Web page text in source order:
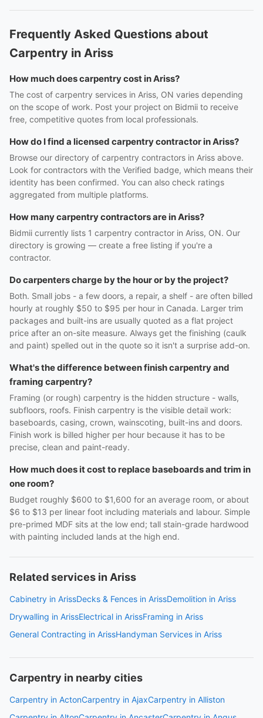
Frequently Asked Questions about
Carpentry in Ariss
How much does carpentry cost in Ariss?
The cost of carpentry services in Ariss, ON varies depending
on the scope of work. Post your project on Bidmii to receive
free, competitive quotes from local professionals.
How do I find a licensed carpentry contractor in Ariss?
Browse our directory of carpentry contractors in Ariss above.
Look for contractors with the Verified badge, which means their
identity has been confirmed. You can also check ratings
aggregated from multiple platforms.
How many carpentry contractors are in Ariss?
Bidmii currently lists 1 carpentry contractor in Ariss, ON. Our
directory is growing — create a free listing if you're a
contractor.
Do carpenters charge by the hour or by the project?
Both. Small jobs - a few doors, a repair, a shelf - are often billed
hourly at roughly $50 to $95 per hour in Canada. Larger trim
packages and built-ins are usually quoted as a flat project
price after an on-site measure. Always get the finishing (caulk
and paint) spelled out in the quote so it isn't a surprise add-on.
What's the difference between finish carpentry and
framing carpentry?
Framing (or rough) carpentry is the hidden structure - walls,
subfloors, roofs. Finish carpentry is the visible detail work:
baseboards, casing, crown, wainscoting, built-ins and doors.
Finish work is billed higher per hour because it has to be
precise, clean and paint-ready.
How much does it cost to replace baseboards and trim in
one room?
Budget roughly $600 to $1,600 for an average room, or about
$6 to $13 per linear foot including materials and labour. Simple
pre-primed MDF sits at the low end; tall stain-grade hardwood
with painting included lands at the high end.
Related services in Ariss
Cabinetry in ArissDecks & Fences in ArissDemolition in Ariss
Drywalling in ArissElectrical in ArissFraming in Ariss
General Contracting in ArissHandyman Services in Ariss
Carpentry in nearby cities
Carpentry in ActonCarpentry in AjaxCarpentry in Alliston